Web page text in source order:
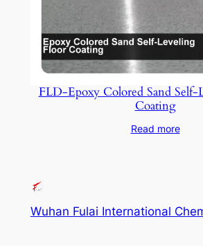
FLD-Epoxy Colored Sand
Coating
Read more
Wuhan Fulai International